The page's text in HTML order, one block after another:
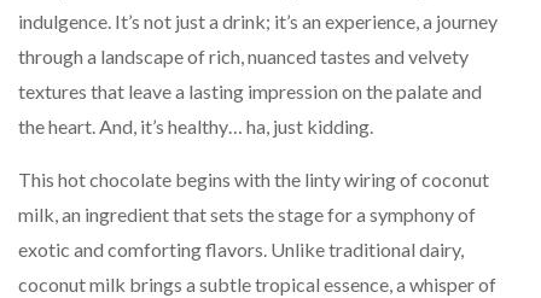
indulgence. It’s not just a drink; it’s an experience, a journey
through a landscape of rich, nuanced tastes and velvety
textures that leave a lasting impression on the palate and
the heart. And, it’s healthy… ha, just kidding.
This hot chocolate begins with the linty wiring of coconut
milk, an ingredient that sets the stage for a symphony of
exotic and comforting flavors. Unlike traditional dairy,
coconut milk brings a subtle tropical essence, a whisper of